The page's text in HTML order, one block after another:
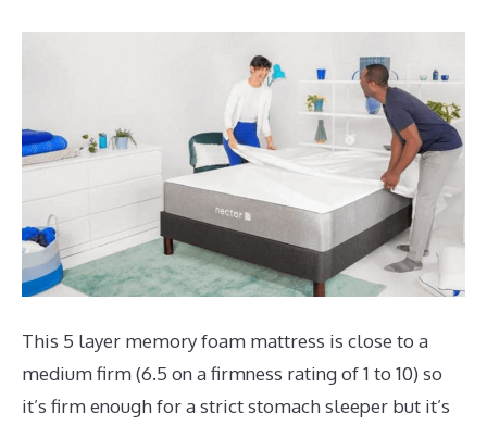
This 5 layer memory foam mattress is close to a
medium firm (6.5 on a firmness rating of 1 to 10) so
it’s firm enough for a strict stomach sleeper but it’s